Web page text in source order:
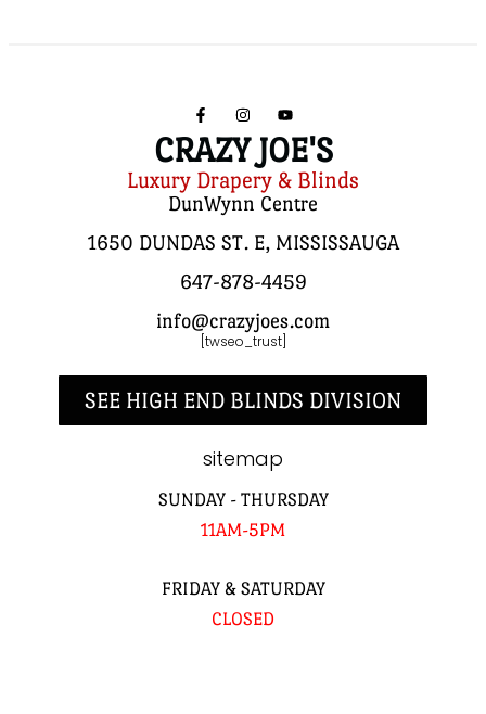
CRAZY JOE'S
Luxury Drapery & Blinds
DunWynn Centre
1650 DUNDAS ST. E, MISSISSAUGA
647-878-4459
info@crazyjoes.com
[twseo_trust]
SEE HIGH END BLINDS DIVISION
sitemap
SUNDAY - THURSDAY
11AM-5PM
FRIDAY & SATURDAY
CLOSED